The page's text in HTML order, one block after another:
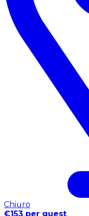
Chiuro
€153 per guest